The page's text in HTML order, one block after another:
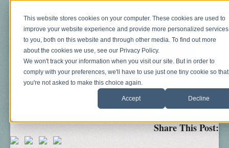
This website stores cookies on your computer. These cookies are used to
improve your website experience and provide more personalized services
to you, both on this website and through other media. To find out more
about the cookies we use, see our Privacy Policy.
We won't track your information when you visit our site. But in order to
comply with your preferences, we'll have to use just one tiny cookie so that
you're not asked to make this choice again.
Accept Decline
Sonograms Baby Bump
Share This Post: